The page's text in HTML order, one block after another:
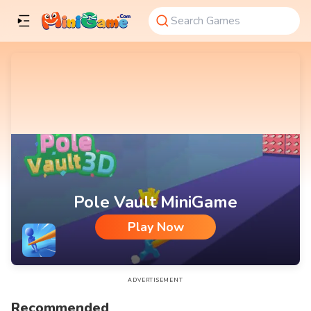
Pole Vault MiniGame
Play Now
Pole Vault MiniGame
ADVERTISEMENT